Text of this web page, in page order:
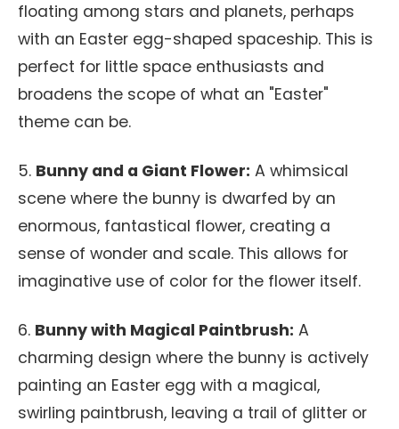
floating among stars and planets, perhaps
with an Easter egg-shaped spaceship. This is
perfect for little space enthusiasts and
broadens the scope of what an "Easter"
theme can be.
5. Bunny and a Giant Flower: A whimsical
scene where the bunny is dwarfed by an
enormous, fantastical flower, creating a
sense of wonder and scale. This allows for
imaginative use of color for the flower itself.
6. Bunny with Magical Paintbrush: A
charming design where the bunny is actively
painting an Easter egg with a magical,
swirling paintbrush, leaving a trail of glitter or